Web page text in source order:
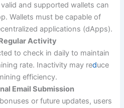
and supported wallets can
Wallets must be capable of
applications (dApps).
Activity
to check in daily to maintain
rate. Inactivity may reduce
efficiency.
Email Submission
or future updates, users